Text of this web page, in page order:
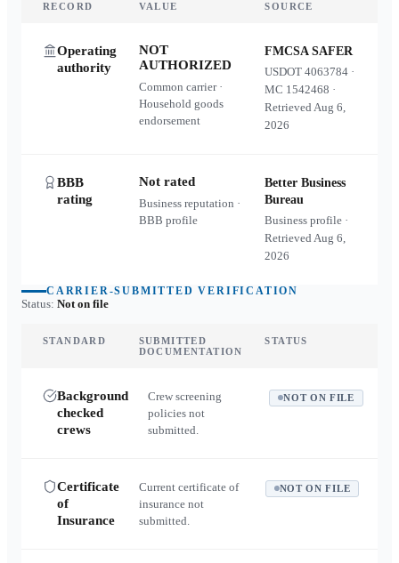
RECORD VALUE SOURCE
Operating
authority
NOT
AUTHORIZED
Common carrier ·
Household goods
endorsement
FMCSA SAFER
USDOT4063784 ·
MC 1542468 ·
RetrievedAug 6,
2026
BBB
rating
Not rated
Business reputation ·
BBB profile
Better Business
Bureau
Business profile ·
RetrievedAug 6,
2026
CARRIER-SUBMITTED VERIFICATION
Status: Not on file
STANDARD
SUBMITTED
DOCUMENTATION
STATUS
Background
checked
crews
Crew screening
policies not
submitted.
NOT ON FILE
Certificate
of
Insurance
Current certificate of
insurance not
submitted.
NOT ON FILE